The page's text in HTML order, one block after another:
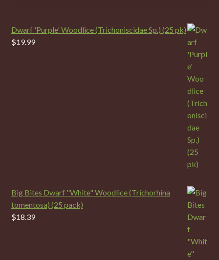
Dwarf 'Purple' Woodlice (Trichoniscidae Sp.) (25 pk)
$19.99
Big Bites Dwarf "White" Woodlice (Trichorhina
tomentosa) (25 pack)
$18.39